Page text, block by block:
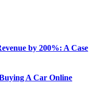
by 200%: A Case
A Car Online